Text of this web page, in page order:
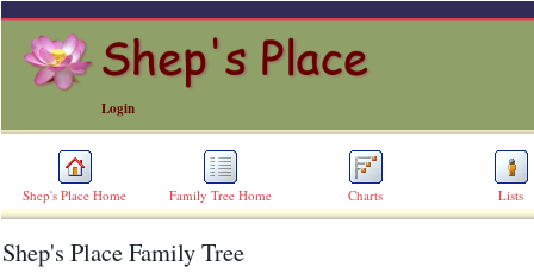
Login
Shep's Place Home Family Tree Home Charts Lists
ERROR
Shep's Place Family Tree